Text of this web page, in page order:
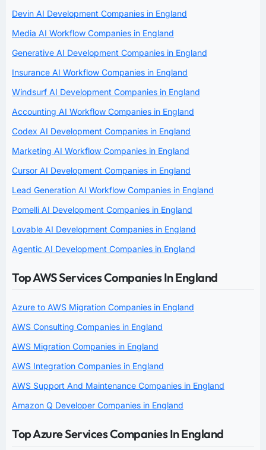
Devin AI Development Companies in England
Media AI Workflow Companies in England
Generative AI Development Companies in England
Insurance AI Workflow Companies in England
Windsurf AI Development Companies in England
Accounting AI Workflow Companies in England
Codex AI Development Companies in England
Marketing AI Workflow Companies in England
Cursor AI Development Companies in England
Lead Generation AI Workflow Companies in England
Pomelli AI Development Companies in England
Lovable AI Development Companies in England
Agentic AI Development Companies in England
Top AWS Services Companies In England
Azure to AWS Migration Companies in England
AWS Consulting Companies in England
AWS Migration Companies in England
AWS Integration Companies in England
AWS Support And Maintenance Companies in England
Amazon Q Developer Companies in England
Top Azure Services Companies In England